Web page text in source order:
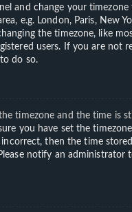
and change your
e.g. London, Paris, New
the timezone, like
users. If you are not
do so.
the timezone and the time is
you have set the
then the time
notify an administrator